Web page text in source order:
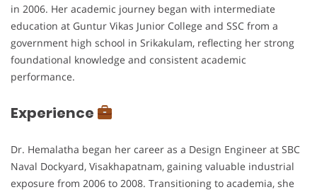
in 2006. Her academic journey began with intermediate
education at Guntur Vikas Junior College and SSC from a
government high school in Srikakulam, reflecting her strong
foundational knowledge and consistent academic
performance.
Experience
Dr. Hemalatha began her career as a Design Engineer at SBC
Naval Dockyard, Visakhapatnam, gaining valuable industrial
exposure from 2006 to 2008. Transitioning to academia, she